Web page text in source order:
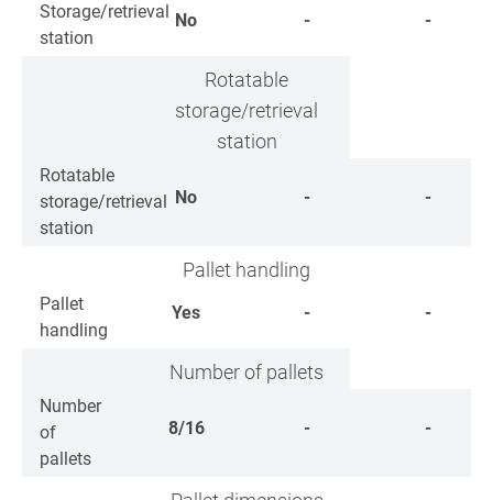
Storage/retrieval
station
No - -
Rotatable
storage/retrieval
station
Rotatable
storage/retrieval
station
No - -
Pallet handling
Pallet
handling
Yes - -
Number of pallets
Number
of
pallets
8/16 - -